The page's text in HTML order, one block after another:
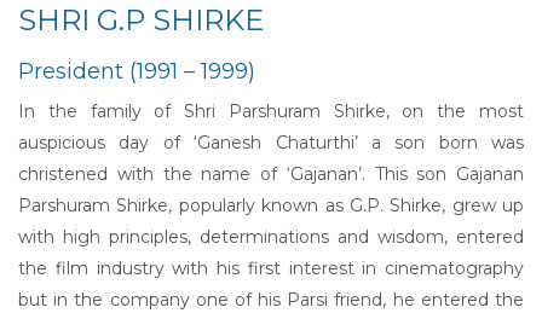
SHRI G.P SHIRKE
President (1991 – 1999)
In the family of Shri Parshuram Shirke, on the most
auspicious day of ‘Ganesh Chaturthi’ a son born was
christened with the name of ‘Gajanan’. This son Gajanan
Parshuram Shirke, popularly known as G.P. Shirke, grew up
with high principles, determinations and wisdom, entered
the film industry with his first interest in cinematography
but in the company one of his Parsi friend, he entered the